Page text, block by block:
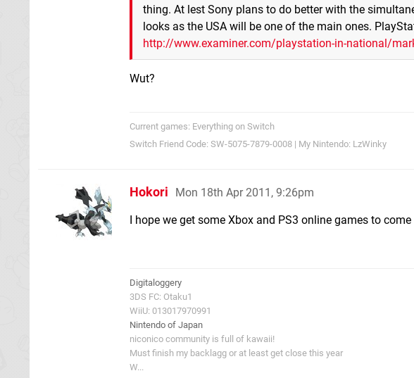
thing. At lest Sony plans to do better with the
looks as the USA will be one of the main ones.
http://www.examiner.com/playstation-in-national/
Wut?
Current games: Everything on Switch
Switch Friend Code: SW-5075-7879-0008 | My Nintendo: LzWinky
Hokori Mon 18th Apr 2011, 9:26pm
I hope we get some Xbox and PS3 online games to
Digitaloggery
3DS FC: Otaku1
WiiU: 013017970991
Nintendo of Japan
niconico community is full of kawaii!
Must finish my backlagg or at least get close this year
W...